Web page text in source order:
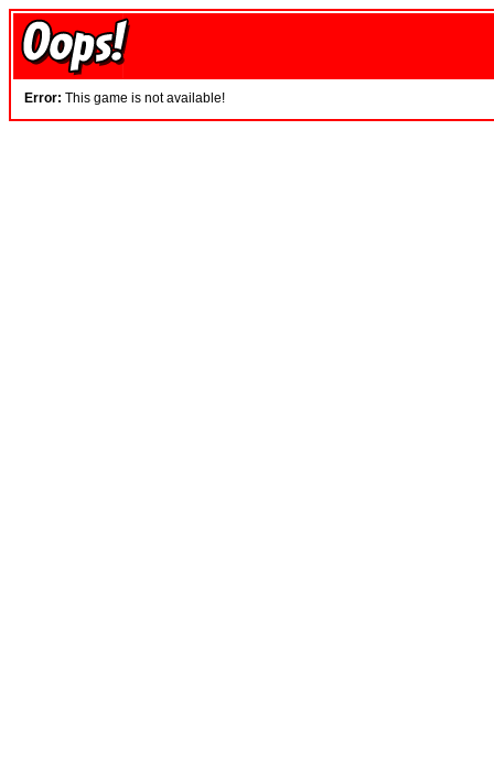
Error: This game is not available!